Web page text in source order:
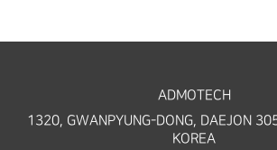
ADMOTECH
1320, GWANPYUNG-DONG, DAEJON
KOREA